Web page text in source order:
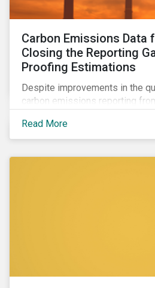
Carbon Emissions Data
Closing the Reporting
Proofing Estimations
Despite improvements in the
carbon emissions reporting
emissions disclosures, learn
disadvantages of widely used
Sustainalytics' Carbon
Read More